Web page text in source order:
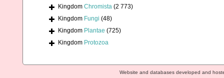
Kingdom Chromista (2 773)
Kingdom Fungi (48)
Kingdom Plantae (725)
Kingdom Protozoa
Website and databases developed and